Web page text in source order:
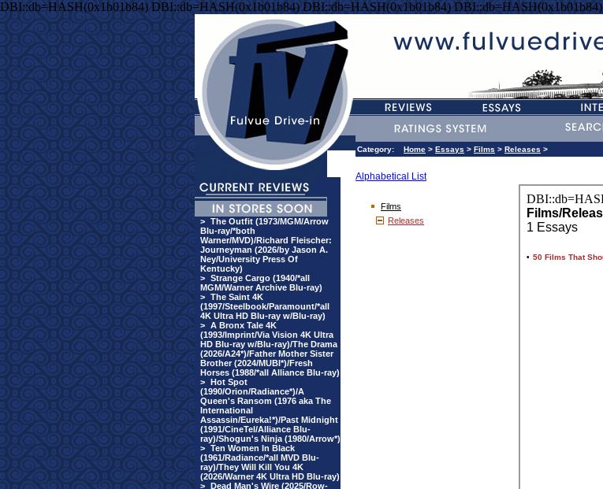
DBI::db=HASH(0x1b01b84) DBI::db=HASH(0x1b01b84) DBI::db=HASH(0x1b01b84) DBI::db=HASH(0x1b01b84)
> The Outfit (1973/MGM/Arrow
Blu-ray/*both
Warner/MVD)/Richard Fleischer:
Journeyman (2026/by Jason A.
Ney/University Press Of
Kentucky)
> Strange Cargo (1940/*all
MGM/Warner Archive Blu-ray)
> The Saint 4K
(1997/Steelbook/Paramount/*all
4K Ultra HD Blu-ray w/Blu-ray)
> A Bronx Tale 4K
(1993/Imprint/Via Vision 4K Ultra
HD Blu-ray w/Blu-ray)/The Drama
(2026/A24*)/Father Mother Sister
Brother (2024/MUBI*)/Fresh
Horses (1988/*all Alliance Blu-ray)
> Hot Spot
(1990/Orion/Radiance*)/A
Queen's Ransom (1976 aka The
International
Assassin/Eureka!*)/Past Midnight
(1991/CineTel/Alliance Blu-
ray)/Shogun's Ninja (1980/Arrow*)
> Ten Women In Black
(1961/Radiance/*all MVD Blu-
ray)/They Will Kill You 4K
(2026/Warner 4K Ultra HD Blu-ray)
> Dead Man's Wire (2025/Row-
Category: Home > Essays > Films > Releases >
Alphabetical List
Films
Releases